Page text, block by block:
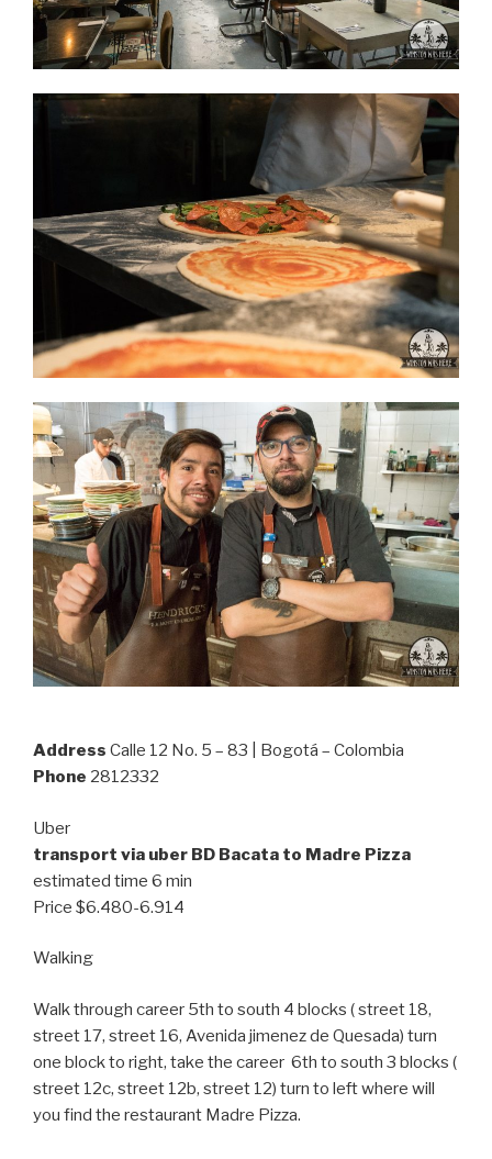
Address Calle 12 No. 5 – 83 | Bogotá – Colombia
Phone 2812332
Uber
transport via uber BD Bacata to Madre Pizza
estimated time 6 min
Price $6.480-6.914
Walking
Walk through career 5th to south 4 blocks ( street 18,
street 17, street 16, Avenida jimenez de Quesada) turn
one block to right, take the career 6th to south 3 blocks (
street 12c, street 12b, street 12) turn to left where will
you find the restaurant Madre Pizza.